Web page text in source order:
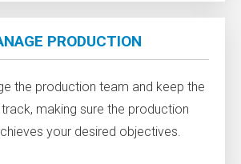
PRODUCTION
the production team and keep the
making sure the production
your desired objectives.